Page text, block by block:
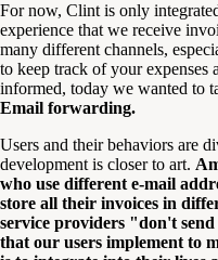
For now, Clint is only
experience that we receive
many different channels,
to keep track of your expenses
informed, today we wanted to
Email forwarding.
Users and their behaviors are
development is closer to art.
who use different e-mail
store all their invoices in
service providers "don't
that our users implement to